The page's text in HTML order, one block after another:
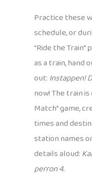
Practice these
schedule, or
“Ride the
as a train, hand
out:Instappen!
now! The train
Match” game,
times and
station names
details aloud:
perron 4.